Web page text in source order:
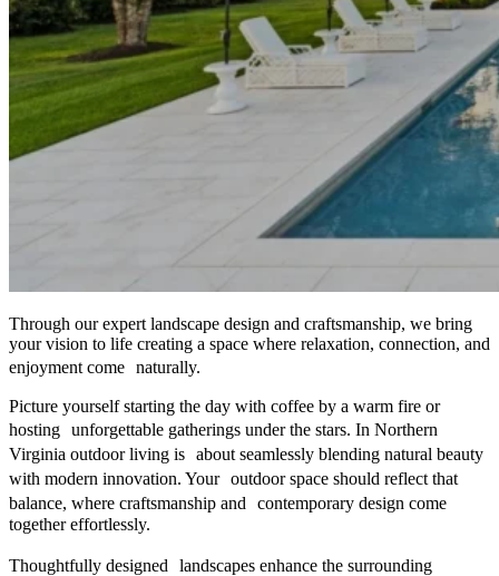
Through our expert landscape design and craftsmanship, we bring
your vision to life creating a space where relaxation, connection, and
enjoyment come naturally.
Picture yourself starting the day with coffee by a warm fire or
hosting unforgettable gatherings under the stars. In Northern
Virginia outdoor living is about seamlessly blending natural beauty
with modern innovation. Your outdoor space should reflect that
balance, where craftsmanship and contemporary design come
together effortlessly.
Thoughtfully designed landscapes enhance the surrounding